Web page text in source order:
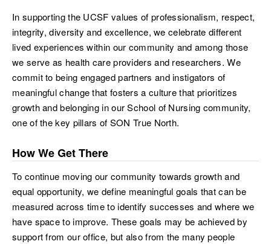
In supporting the UCSF values of professionalism, respect,
integrity, diversity and excellence, we celebrate different
lived experiences within our community and among those
we serve as health care providers and researchers. We
commit to being engaged partners and instigators of
meaningful change that fosters a culture that prioritizes
growth and belonging in our School of Nursing community,
one of the key pillars of SON True North.
How We Get There
To continue moving our community towards growth and
equal opportunity, we define meaningful goals that can be
measured across time to identify successes and where we
have space to improve. These goals may be achieved by
support from our office, but also from the many people